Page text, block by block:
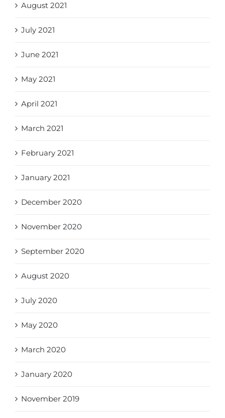
August 2021
July 2021
June 2021
May 2021
April 2021
March 2021
February 2021
January 2021
December 2020
November 2020
September 2020
August 2020
July 2020
May 2020
March 2020
January 2020
November 2019